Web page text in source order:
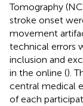
Tomography
stroke onset
movement
technical errors
inclusion and
in the online ().
central medical
of each